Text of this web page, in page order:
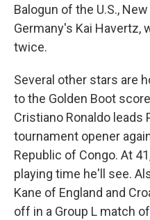
Balogun of the U.S.,
Germany's Kai Havertz,
twice.
Several other stars are
to the Golden Boot
Cristiano Ronaldo leads
tournament opener
Republic of Congo. At
playing time he'll see.
Kane of England and
off in a Group L match